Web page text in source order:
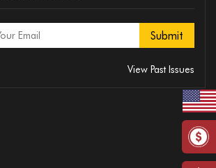
View Past Issues